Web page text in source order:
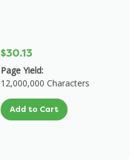
$30.13
Page Yield:
12,000,000 Characters
Add to Cart